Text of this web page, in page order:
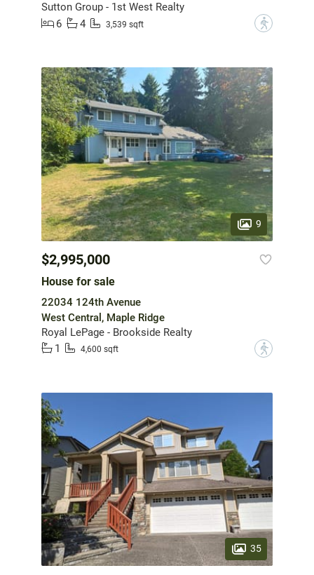
Sutton Group - 1st West Realty
6
4 3,539 sqft ?
9
$2,995,000
House for sale
22034 124th Avenue
West Central, Maple Ridge
Royal LePage - Brookside Realty
1
4,600 sqft ?
35